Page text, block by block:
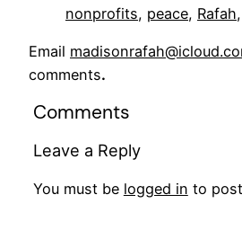
nonprofits, peace, Rafah,
Email
comments.
Comments
Leave a Reply
You must be logged in to